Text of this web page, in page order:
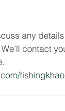
any
contact
.